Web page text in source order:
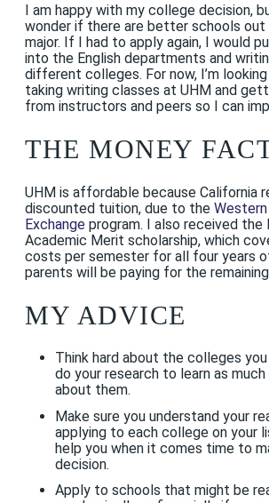
I am happy with my college decision,
wonder if there are better schools
major. If I had to apply again, I would
into the English departments and
different colleges. For now, I’m
taking writing classes at UHM and
from instructors and peers so I can
THE MONEY
UHM is affordable because California
discounted tuition, due to the
Exchange program. I also received the
Academic Merit scholarship, which
costs per semester for all four years
parents will be paying for the
MY ADVICE
Think hard about the colleges
do your research to learn as
about them.
Make sure you understand your
applying to each college on your
help you when it comes time to
decision.
Apply to schools that might be